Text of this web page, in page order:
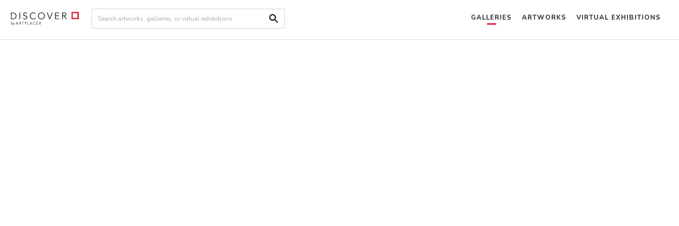
GALLERIES ARTWORKS VIRTUAL EXHIBITIONS